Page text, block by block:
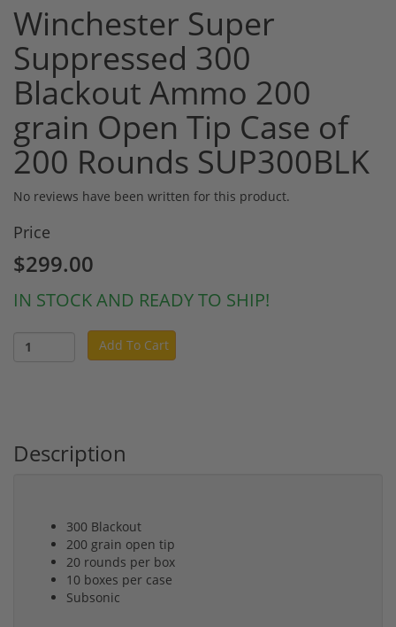
Winchester Super
Suppressed 300
Blackout Ammo 200
grain Open Tip Case of
200 Rounds SUP300BLK
No reviews have been written for this product.
Price
$299.00
IN STOCK AND READY TO SHIP!
Add To Cart
Description
300 Blackout
200 grain open tip
20 rounds per box
10 boxes per case
Subsonic